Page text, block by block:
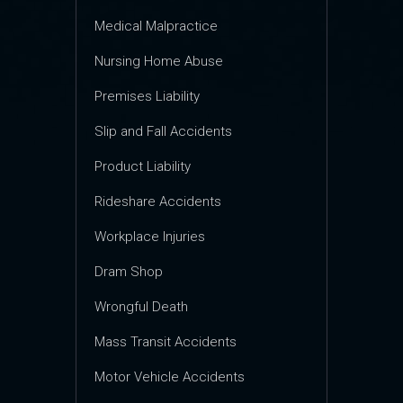
Medical Malpractice
Nursing Home Abuse
Premises Liability
Slip and Fall Accidents
Product Liability
Rideshare Accidents
Workplace Injuries
Dram Shop
Wrongful Death
Mass Transit Accidents
Motor Vehicle Accidents